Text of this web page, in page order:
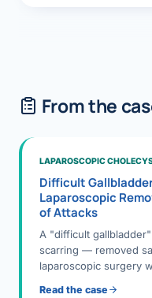
From the
LAPAROSCOPIC
Difficult
Laparoscopic
of Attacks
A "difficult
scarring — removed
laparoscopic surgery
Read the case